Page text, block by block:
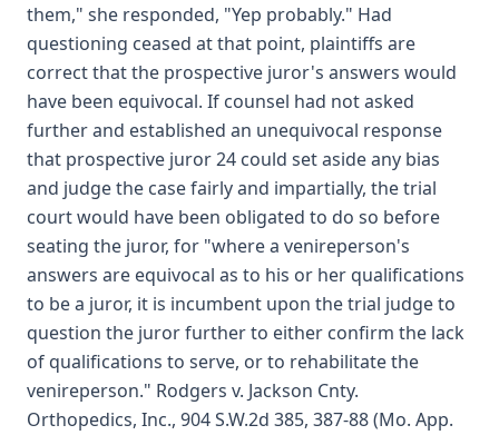
them," she responded, "Yep probably." Had
questioning ceased at that point, plaintiffs are
correct that the prospective juror's answers would
have been equivocal. If counsel had not asked
further and established an unequivocal response
that prospective juror 24 could set aside any bias
and judge the case fairly and impartially, the trial
court would have been obligated to do so before
seating the juror, for "where a venireperson's
answers are equivocal as to his or her qualifications
to be a juror, it is incumbent upon the trial judge to
question the juror further to either confirm the lack
of qualifications to serve, or to rehabilitate the
venireperson." Rodgers v. Jackson Cnty.
Orthopedics, Inc., 904 S.W.2d 385, 387-88 (Mo. App.